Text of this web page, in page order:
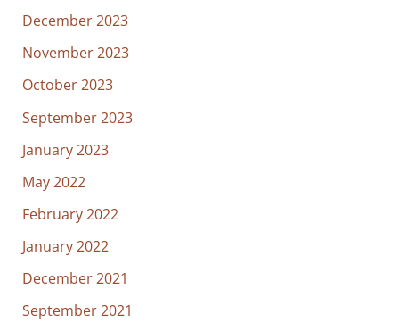
December 2023
November 2023
October 2023
September 2023
January 2023
May 2022
February 2022
January 2022
December 2021
September 2021